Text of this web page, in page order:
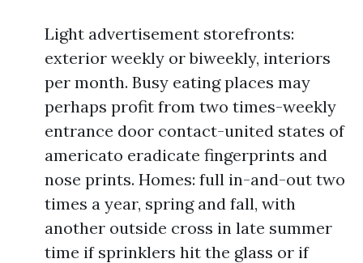
Light advertisement storefronts:
exterior weekly or biweekly, interiors
per month. Busy eating places may
perhaps profit from two times-weekly
entrance door contact-united states of
americato eradicate fingerprints and
nose prints. Homes: full in-and-out two
times a year, spring and fall, with
another outside cross in late summer
time if sprinklers hit the glass or if